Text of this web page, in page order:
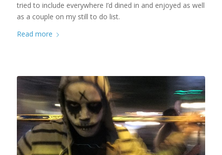
tried to include everywhere I’d dined in and enjoyed as well
as a couple on my still to do list.
Read more